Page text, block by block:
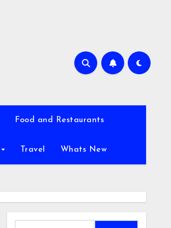
Food and Restaurants
Travel Whats New